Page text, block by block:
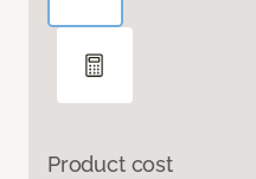
Product cost